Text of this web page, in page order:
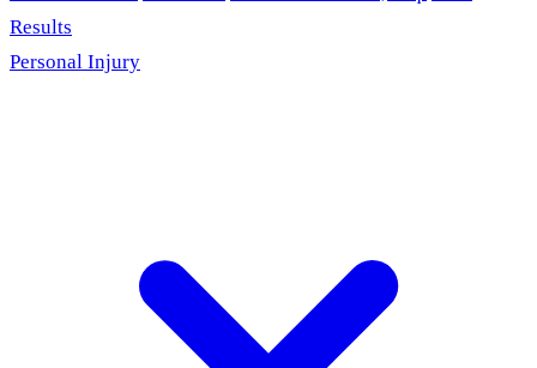
Results
Personal Injury